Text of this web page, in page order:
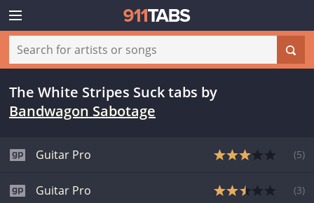
The White Stripes Suck tabs by
Bandwagon Sabotage
Guitar Pro (5)
Guitar Pro (3)